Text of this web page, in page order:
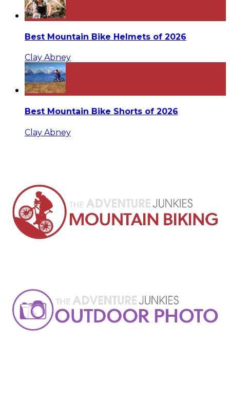
Best Mountain Bike Helmets of 2026
Clay Abney
Best Mountain Bike Shorts of 2026
Clay Abney